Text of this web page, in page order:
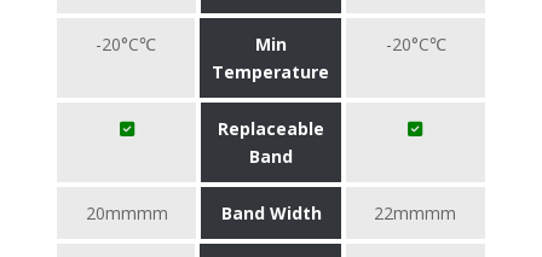
-20°C℃
Min
Temperature
-20°C℃
Replaceable
Band
20mmmm Band Width 22mmmm